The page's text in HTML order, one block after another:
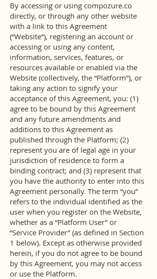
By accessing or using compozure.co
directly, or through any other website
with a link to this Agreement
(“Website”), registering an account or
accessing or using any content,
information, services, features, or
resources available or enabled via the
Website (collectively, the “Platform”), or
taking any action to signify your
acceptance of this Agreement, you: (1)
agree to be bound by this Agreement
and any future amendments and
additions to this Agreement as
published through the Platform; (2)
represent you are of legal age in your
jurisdiction of residence to form a
binding contract; and (3) represent that
you have the authority to enter into this
Agreement personally. The term “you”
refers to the individual identified as the
user when you register on the Website,
whether as a “Platform User” or
“Service Provider” (as defined in Section
1 below). Except as otherwise provided
herein, if you do not agree to be bound
by this Agreement, you may not access
or use the Platform.